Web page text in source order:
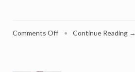
Comments Offon• Continue Reading →